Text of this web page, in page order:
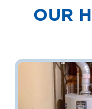
OUR